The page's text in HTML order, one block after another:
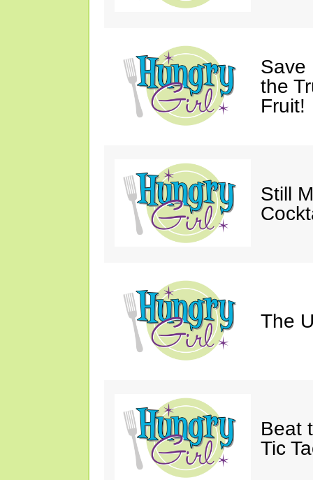
Save
the
Fruit!
Still
The
Beat
Tic